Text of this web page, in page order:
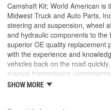
Camshaft Kit; World American is
Midwest Truck and Auto Parts,
steering and suspension, wheel
and hydraulic components to
superior OE quality replacement
with the experience and
vehicles back on the road
manual transmission
complete rebuild kits, bearing
SHOW MORE